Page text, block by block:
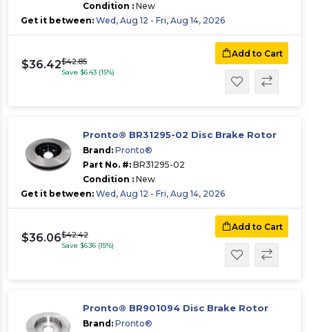
Condition : New
Get it between: Wed, Aug 12 - Fri, Aug 14, 2026
$36.42$42.85
Save $6.43 (15%)
Add to Cart
Pronto® BR31295-02 Disc Brake Rotor
Brand: Pronto®
Part No. #: BR31295-02
Condition : New
Get it between: Wed, Aug 12 - Fri, Aug 14, 2026
$36.06$42.42
Save $6.36 (15%)
Add to Cart
Pronto® BR901094 Disc Brake Rotor
Brand: Pronto®